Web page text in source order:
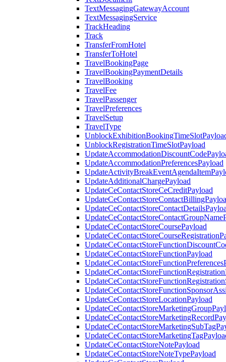
TextMessagingGatewayAccount
TextMessagingService
TrackHeading
Track
TransferFromHotel
TransferToHotel
TravelBookingPage
TravelBookingPaymentDetails
TravelBooking
TravelFee
TravelPassenger
TravelPreferences
TravelSetup
TravelType
UnblockRegistrationTimeSlotPayload
UpdateAccommodationPreferencesPayload
UpdateAdditionalChargePayload
UpdateCeContactStoreCeCreditPayload
UpdateCeContactStoreCoursePayload
UpdateCeContactStoreFunctionPayload
UpdateCeContactStoreLocationPayload
UpdateCeContactStoreNotePayload
UpdateCeContactStoreNoteTypePayload